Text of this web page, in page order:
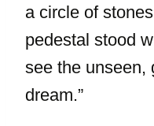
a circle of
pedestal stood
see the unseen,
dream.”